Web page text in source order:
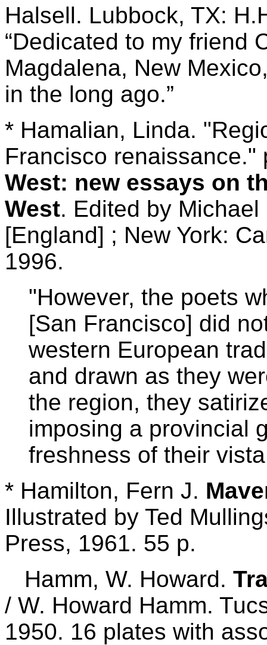
Halsell. Lubbock, TX:
“Dedicated to my friend
Magdalena, New
in the long ago.”
* Hamalian, Linda.
Francisco
West: new essays on
West. Edited by
[England] ; New York:
1996.
"However, the poets
[San Francisco] did
western European
and drawn as they
the region, they
imposing a provincial
freshness of their
* Hamilton, Fern J.
Illustrated by Ted
Press, 1961. 55 p.
Hamm, W. Howard.
/ W. Howard Hamm.
1950. 16 plates with